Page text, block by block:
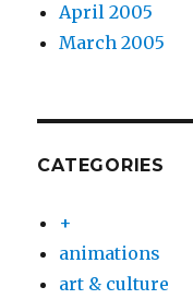
April 2005
March 2005
CATEGORIES
+
animations
art & culture